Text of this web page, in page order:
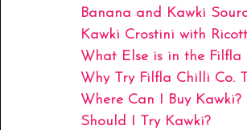
Banana and Kawki
Kawki Crostini with
What Else is in the Filfla
Why Try Filfla Chilli Co.
Where Can I Buy Kawki?
Should I Try Kawki?